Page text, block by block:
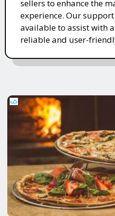
sellers to enhance the
experience. Our
available to assist with
reliable and user-